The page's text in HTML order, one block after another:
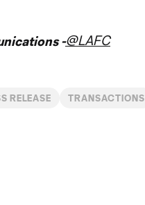
-@LAFC
RELEASE TRANSACTIONS